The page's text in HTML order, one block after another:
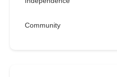
Community